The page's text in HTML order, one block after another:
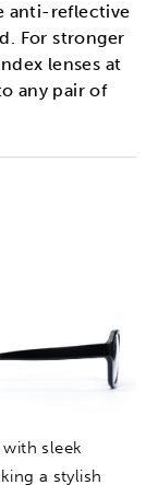
anti-reflective
For stronger
lenses at
any pair of
sleek
a stylish